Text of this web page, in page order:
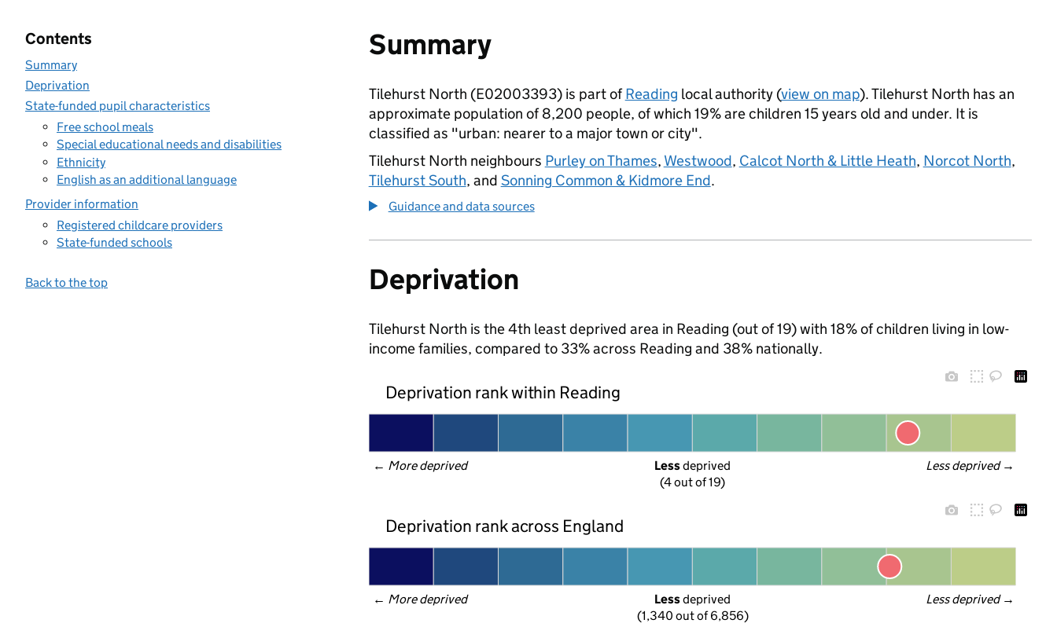
Contents
Summary
Deprivation
State-funded pupil characteristics
Free school meals
Special educational needs and disabilities
Ethnicity
English as an additional language
Provider information
Registered childcare providers
State-funded schools
Back to the top
Summary
Tilehurst North (E02003393) is part ofReading local authority (view on map). Tilehurst North has an
approximate population of 8,200 people, of which 19% are children 15 years old and under. It is
classified as "urban: nearer to a major town or city".
Tilehurst North neighbours Purley on Thames, Westwood, Calcot North & Little Heath, Norcot North,
Tilehurst South, and Sonning Common & Kidmore End.
Guidance and data sources
Deprivation
Tilehurst North is the 4th least deprived area in Reading (out of 19) with 18% of children living in low-
income families, compared to 33% across Reading and 38% nationally.
Deprivation rank within Reading
← More deprived Less deprived →
Less deprived
(4 out of 19)
Deprivation rank across England
← More deprived Less deprived →
Less deprived
(1,340 out of 6,856)